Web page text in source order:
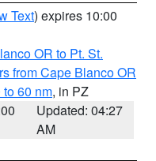
Text) expires 10:00
OR to Pt. St.
from Cape Blanco OR
to 60 nm, in PZ
Updated: 04:27
AM